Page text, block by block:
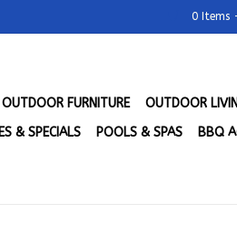
0 Items
OUTDOOR FURNITURE OUTDOOR
& SPECIALS POOLS & SPAS BBQ